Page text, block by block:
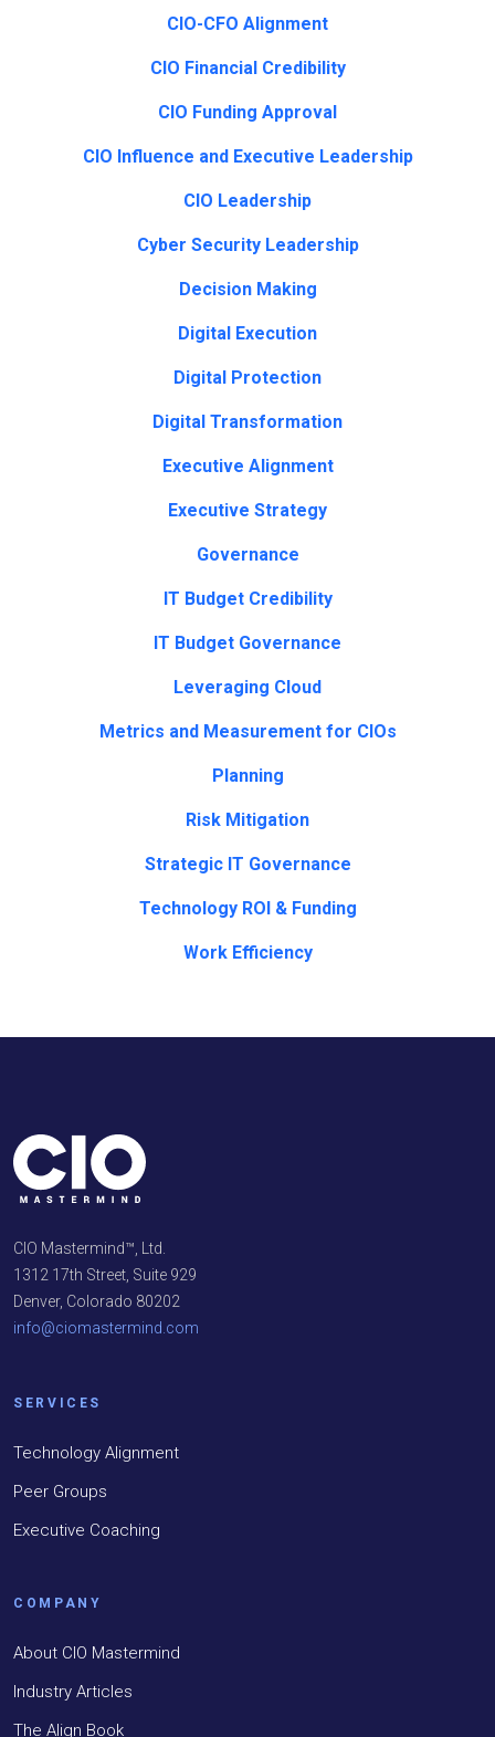
CIO-CFO Alignment
CIO Financial Credibility
CIO Funding Approval
CIO Influence and Executive Leadership
CIO Leadership
Cyber Security Leadership
Decision Making
Digital Execution
Digital Protection
Digital Transformation
Executive Alignment
Executive Strategy
Governance
IT Budget Credibility
IT Budget Governance
Leveraging Cloud
Metrics and Measurement for CIOs
Planning
Risk Mitigation
Strategic IT Governance
Technology ROI & Funding
Work Efficiency
CIO Mastermind™, Ltd.
1312 17th Street, Suite 929
Denver, Colorado 80202
info@ciomastermind.com
SERVICES
Technology Alignment
Peer Groups
Executive Coaching
COMPANY
About CIO Mastermind
Industry Articles
The Align Book